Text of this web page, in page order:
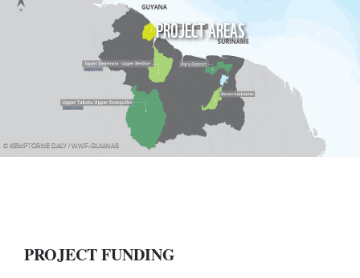
PROJECT AREAS
© KEMPTORNE DALY / WWF-GUIANAS
PROJECT FUNDING